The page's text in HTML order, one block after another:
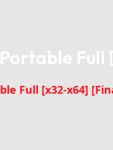
Full [x32-x64]